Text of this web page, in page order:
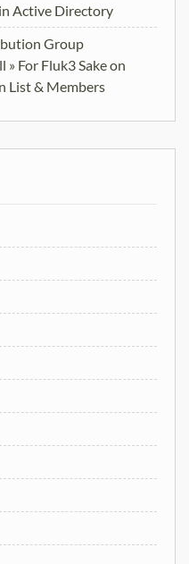
Active Directory
Group
For Fluk3 Sakeon
List & Members